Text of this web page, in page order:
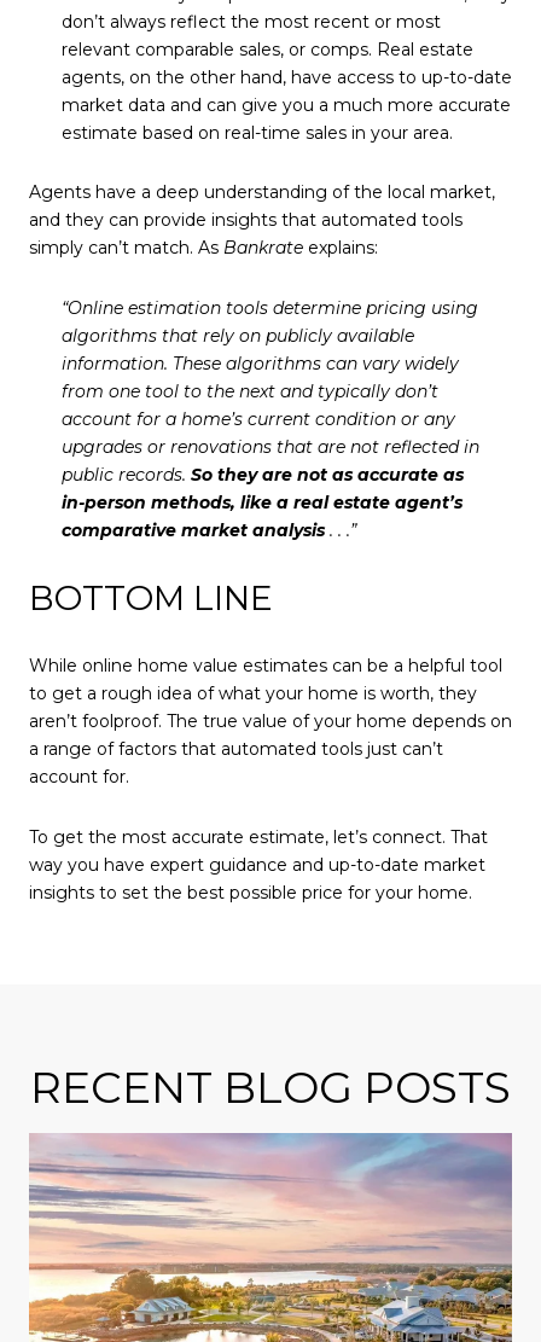
don’t always reflect the most recent or most
relevant comparable sales, or comps. Real estate
agents, on the other hand, have access to up-to-date
market data and can give you a much more accurate
estimate based on real-time sales in your area.
Agents have a deep understanding of the local market,
and they can provide insights that automated tools
simply can’t match. As Bankrate explains:
“Online estimation tools determine pricing using
algorithms that rely on publicly available
information. These algorithms can vary widely
from one tool to the next and typically don’t
account for a home’s current condition or any
upgrades or renovations that are not reflected in
public records. So they are not as accurate as
in-person methods, like a real estate agent’s
comparative market analysis. . .”
BOTTOM LINE
While online home value estimates can be a helpful tool
to get a rough idea of what your home is worth, they
aren’t foolproof. The true value of your home depends on
a range of factors that automated tools just can’t
account for.
To get the most accurate estimate, let’s connect. That
way you have expert guidance and up-to-date market
insights to set the best possible price for your home.
RECENT BLOG POSTS